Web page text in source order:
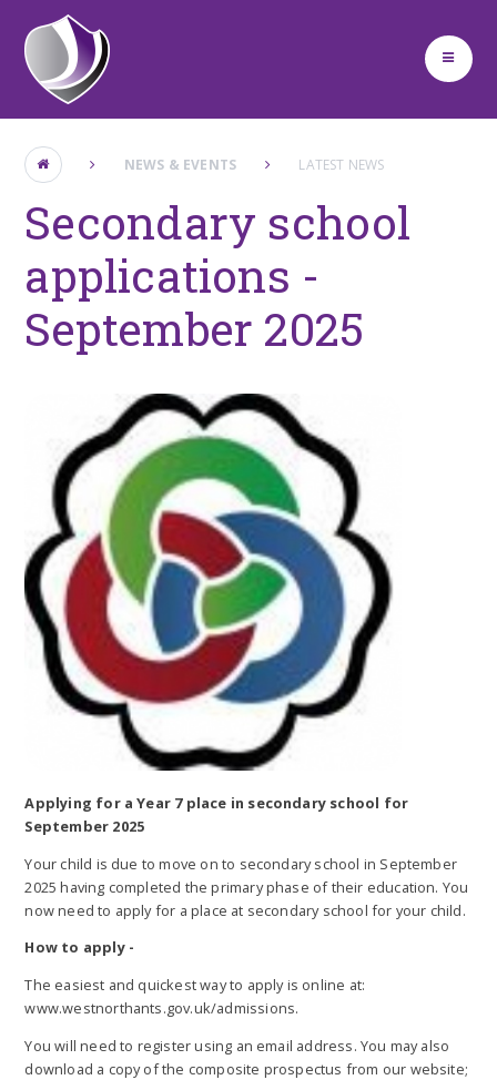
Skip to content ↓
NEWS & EVENTS LATEST NEWS
Secondary school
applications -
September 2025
Applying for a Year 7 place in secondary school for
September 2025
Your child is due to move on to secondary school in September
2025 having completed the primary phase of their education. You
now need to apply for a place at secondary school for your child.
How to apply -
The easiest and quickest way to apply is online at:
www.westnorthants.gov.uk/admissions.
You will need to register using an email address. You may also
download a copy of the composite prospectus from our website;